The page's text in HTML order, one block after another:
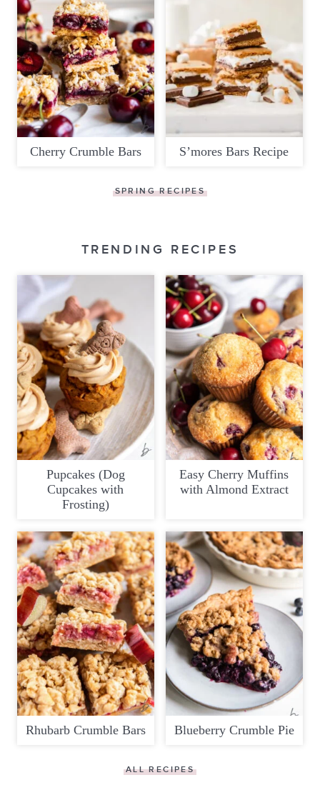
Cherry Crumble Bars S’mores Bars Recipe
SPRING RECIPES
TRENDING RECIPES
Pupcakes (Dog
Cupcakes with
Frosting)
Easy Cherry Muffins
with Almond Extract
Rhubarb Crumble Bars Blueberry Crumble Pie
ALL RECIPES